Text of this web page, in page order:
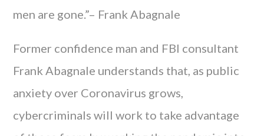
men are gone.”– Frank Abagnale
Former confidence man and FBI consultant
Frank Abagnale understands that, as public
anxiety over Coronavirus grows,
cybercriminals will work to take advantage